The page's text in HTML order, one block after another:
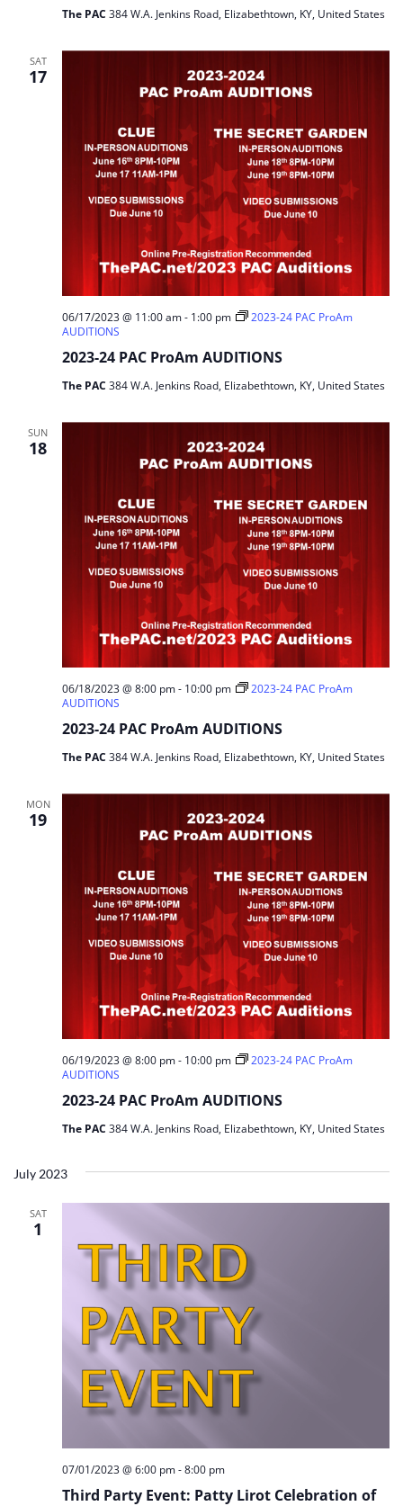
The PAC 384 W.A. Jenkins Road, Elizabethtown, KY, United States
SAT
17
2023-24 PAC ProAm AUDITIONS
06/17/2023 @ 11:00 am- 1:00 pm
2023-24 PAC ProAm
AUDITIONS
The PAC 384 W.A. Jenkins Road, Elizabethtown, KY, United States
SUN
18
2023-24 PAC ProAm AUDITIONS
06/18/2023 @ 8:00 pm- 10:00 pm
2023-24 PAC ProAm
AUDITIONS
The PAC 384 W.A. Jenkins Road, Elizabethtown, KY, United States
MON
19
2023-24 PAC ProAm AUDITIONS
06/19/2023 @ 8:00 pm- 10:00 pm
2023-24 PAC ProAm
AUDITIONS
The PAC 384 W.A. Jenkins Road, Elizabethtown, KY, United States
July 2023
SAT
1
Third Party Event: Patty Lirot Celebration of
07/01/2023 @ 6:00 pm-8:00 pm